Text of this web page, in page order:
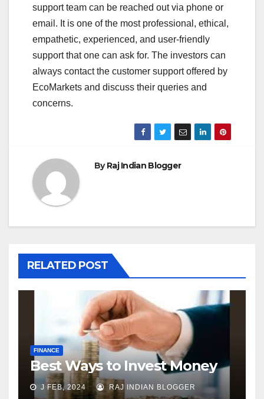
support team can be reached out via phone or
email. It is one of the most professional, ethical,
empathetic, experienced, and user-friendly
support that one can ask for. The investors can
always contact the customer support offered by
EcoMarkets and discuss their queries and
concerns.
ByRaj Indian Blogger
RELATED POST
FINANCE
Best Ways to Invest Money
J FEB, 2024 RAJ INDIAN BLOGGER